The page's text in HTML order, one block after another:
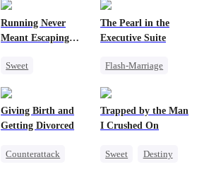
Running Never
Meant Escaping
Sweet
Secret Identity
The Pearl in the
Executive Suite
Flash-Marriage
CEO
Sweet
Giving Birth and
Getting Divorced
Counterattack
Trapped by the Man
I Crushed On
Sweet
Destiny